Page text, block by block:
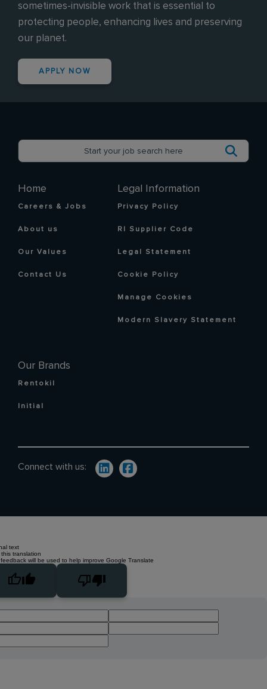
sometimes-invisible work that is essential to
protecting people, enhancing lives and preserving
our planet.
APPLY NOW
Home
Careers & Jobs
About us
Our Values
Contact Us
Our Brands
Rentokil
Initial
Legal Information
Privacy Policy
RI Supplier Code
Legal Statement
Cookie Policy
Manage Cookies
Modern Slavery Statement
Connect with us:
text
translation
will be used to help improve Google Translate